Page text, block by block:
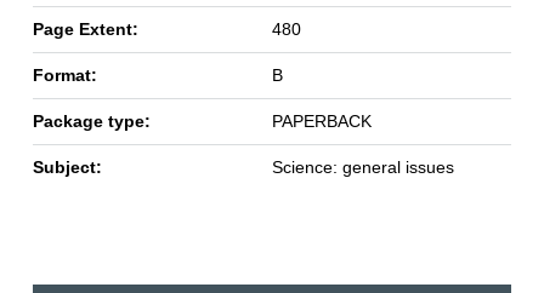
Page Extent: 480
Format: B
Package type: PAPERBACK
Subject: Science: general issues